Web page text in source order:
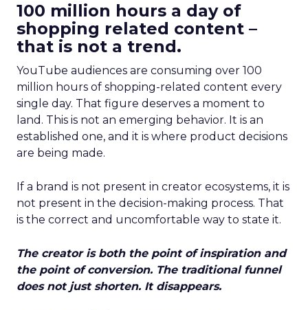
100 million hours a day of
shopping related content –
that is not a trend.
YouTube audiences are consuming over 100
million hours of shopping-related content every
single day. That figure deserves a moment to
land. This is not an emerging behavior. It is an
established one, and it is where product decisions
are being made.
If a brand is not present in creator ecosystems, it is
not present in the decision-making process. That
is the correct and uncomfortable way to state it.
The creator is both the point of inspiration and
the point of conversion. The traditional funnel
does not just shorten. It disappears.